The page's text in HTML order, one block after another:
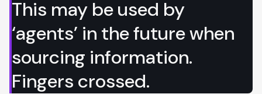
This may be used by
‘agents’ in the future when
sourcing information.
Fingers crossed.